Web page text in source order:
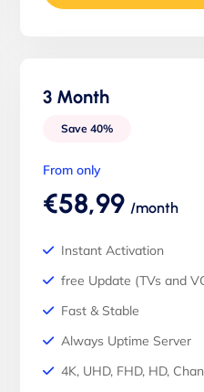
3 Month
Save 40%
From only
€58,99 /month
Instant Activation
free Update (TVs and
Fast & Stable
Always Uptime Server
4K, UHD, FHD, HD,